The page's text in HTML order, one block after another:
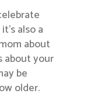
also a
about
about your
be
older.